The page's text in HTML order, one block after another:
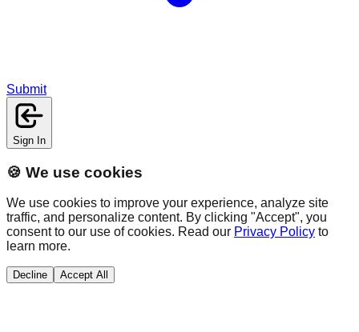
Submit
Sign In
🍪 We use cookies
We use cookies to improve your experience, analyze site
traffic, and personalize content. By clicking "Accept", you
consent to our use of cookies. Read our Privacy Policy to
learn more.
Decline Accept All